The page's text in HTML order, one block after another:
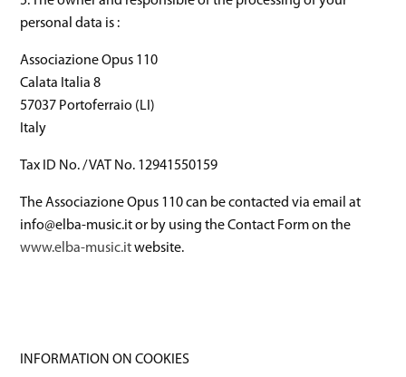
personal data is :
Associazione Opus 110
Calata Italia 8
57037 Portoferraio (LI)
Italy
Tax ID No. / VAT No. 12941550159
The Associazione Opus 110 can be contacted via email at
info@elba-music.it or by using the Contact Form on the
www.elba-music.itwebsite.
INFORMATION ON COOKIES